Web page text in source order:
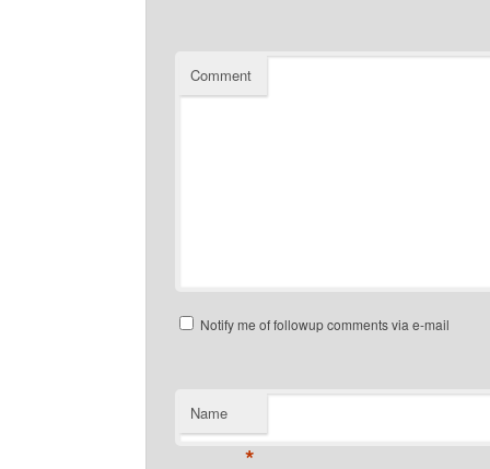
Comment
Notify me of followup comments via e-mail
Name
*